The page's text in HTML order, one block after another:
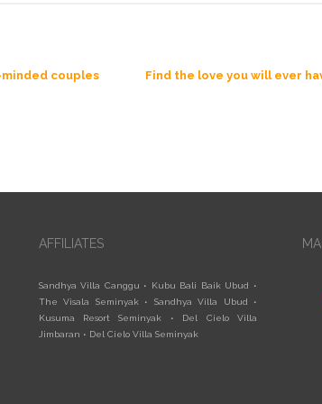
couples Find the love you will ever
AFFILIATES
Sandhya Villa Canggu • Kubu Bali Baik Ubud
•
The Visala Seminyak • Sandhya Villa Ubud •
Kusuma Resort Seminyak
• Del Cielo Villa
Jimbaran • Del Cielo Villa Seminyak